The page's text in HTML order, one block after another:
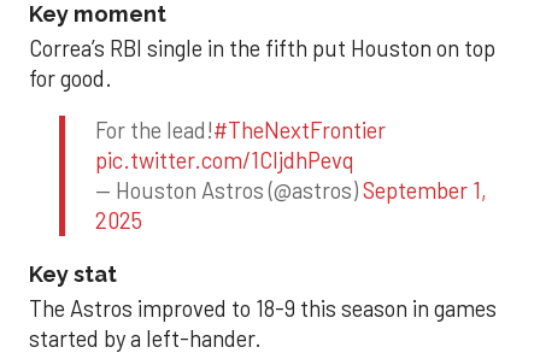
Key moment
Correa’s RBI single in the fifth put Houston on top
for good.
For the lead!#TheNextFrontier
pic.twitter.com/1CIjdhPevq
— Houston Astros (@astros)September 1,
2025
Key stat
The Astros improved to 18-9 this season in games
started by a left-hander.